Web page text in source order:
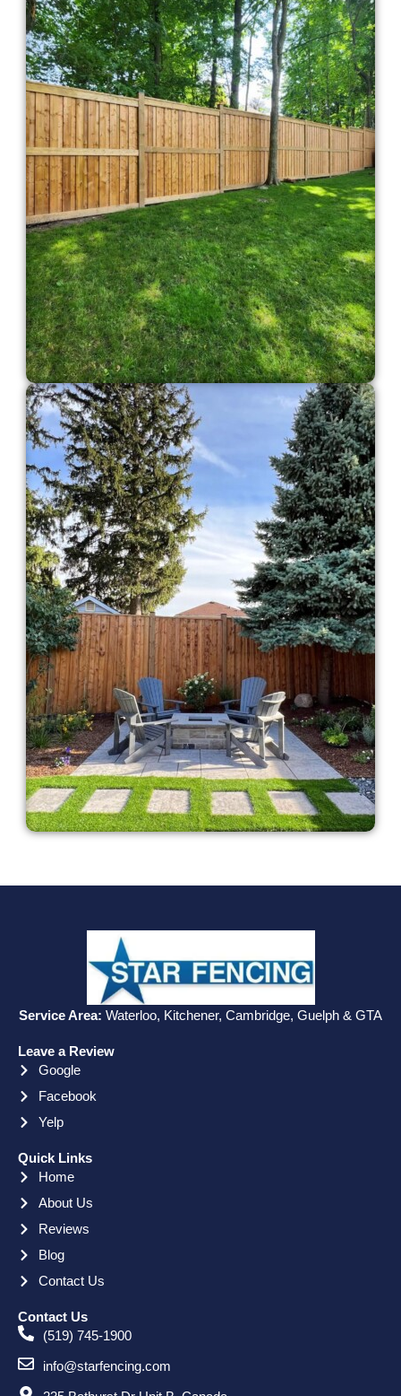
Service Area: Waterloo, Kitchener, Cambridge, Guelph & GTA
Leave a Review
Google
Facebook
Yelp
Quick Links
Home
About Us
Reviews
Blog
Contact Us
Contact Us
(519) 745-1900
info@starfencing.com